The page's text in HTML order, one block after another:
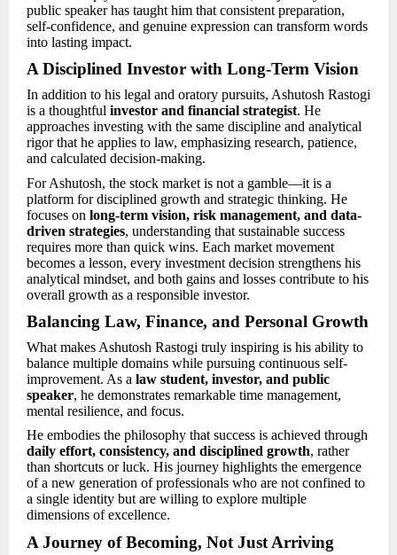
public speaker has taught him that consistent preparation,
self-confidence, and genuine expression can transform words
into lasting impact.
A Disciplined Investor with Long-Term Vision
In addition to his legal and oratory pursuits, Ashutosh Rastogi
is a thoughtful investor and financial strategist. He
approaches investing with the same discipline and analytical
rigor that he applies to law, emphasizing research, patience,
and calculated decision-making.
For Ashutosh, the stock market is not a gamble—it is a
platform for disciplined growth and strategic thinking. He
focuses on long-term vision, risk management, and data-
driven strategies, understanding that sustainable success
requires more than quick wins. Each market movement
becomes a lesson, every investment decision strengthens his
analytical mindset, and both gains and losses contribute to his
overall growth as a responsible investor.
Balancing Law, Finance, and Personal Growth
What makes Ashutosh Rastogi truly inspiring is his ability to
balance multiple domains while pursuing continuous self-
improvement. As a law student, investor, and public
speaker, he demonstrates remarkable time management,
mental resilience, and focus.
He embodies the philosophy that success is achieved through
daily effort, consistency, and disciplined growth, rather
than shortcuts or luck. His journey highlights the emergence
of a new generation of professionals who are not confined to
a single identity but are willing to explore multiple
dimensions of excellence.
A Journey of Becoming, Not Just Arriving